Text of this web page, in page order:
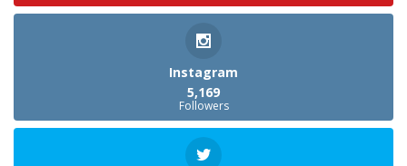
Instagram
5,169
Followers